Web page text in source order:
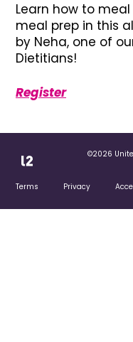
Learn how to
meal prep in this
by Neha, one of
Dietitians!
Register
©2026
Terms Privacy